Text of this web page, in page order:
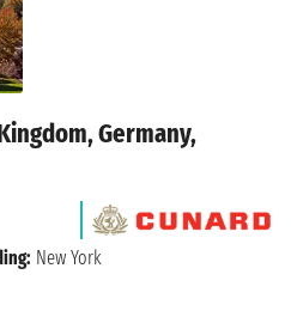
Germany,
New York